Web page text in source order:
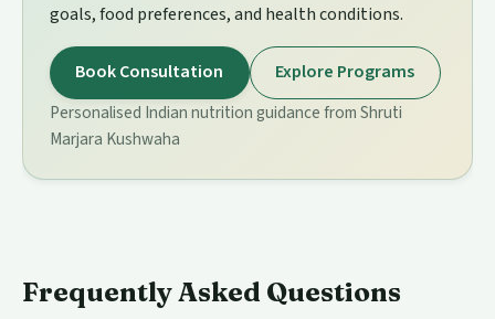
goals, food preferences, and health conditions.
Book Consultation
Explore Programs
Personalised Indian nutrition guidance from Shruti
Marjara Kushwaha
Frequently Asked Questions